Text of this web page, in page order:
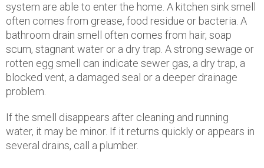
system are able to enter the home. A kitchen sink smell
often comes from grease, food residue or bacteria. A
bathroom drain smell often comes from hair, soap
scum, stagnant water or a dry trap. A strong sewage or
rotten egg smell can indicate sewer gas, a dry trap, a
blocked vent, a damaged seal or a deeper drainage
problem.
If the smell disappears after cleaning and running
water, it may be minor. If it returns quickly or appears in
several drains, call a plumber.